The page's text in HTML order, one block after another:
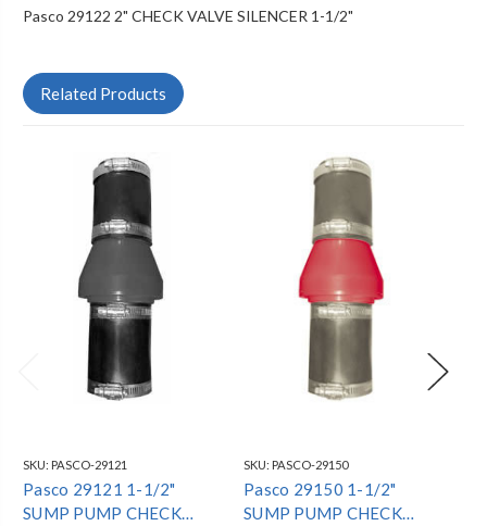
Pasco 29122 2" CHECK VALVE SILENCER 1-1/2"
Related Products
SKU: PASCO-29121
Pasco 29121 1-1/2"
SUMP PUMP CHECK
SKU: PASCO-29150
Pasco 29150 1-1/2"
SUMP PUMP CHECK